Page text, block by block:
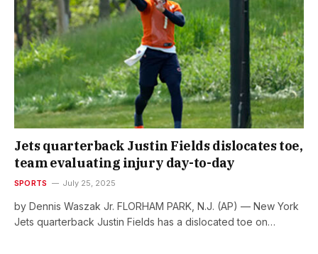
Jets quarterback Justin Fields dislocates toe,
team evaluating injury day-to-day
SPORTS July 25, 2025
by Dennis Waszak Jr. FLORHAM PARK, N.J. (AP) — New York
Jets quarterback Justin Fields has a dislocated toe on…